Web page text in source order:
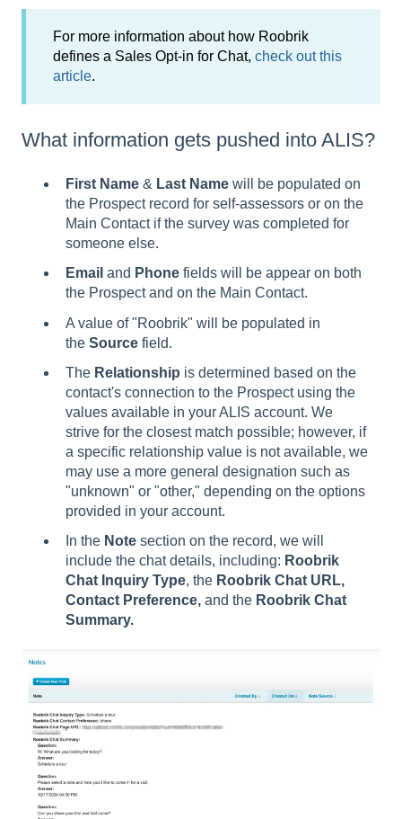
For more information about how Roobrik
defines a Sales Opt-in for Chat, check out this
article.
What information gets pushed into ALIS?
First Name & Last Name will be populated on
the Prospect record for self-assessors or on the
Main Contact if the survey was completed for
someone else.
Email and Phone fields will be appear on both
the Prospect and on the Main Contact.
A value of "Roobrik" will be populated in
the Source field.
The Relationship is determined based on the
contact's connection to the Prospect using the
values available in your ALIS account. We
strive for the closest match possible; however, if
a specific relationship value is not available, we
may use a more general designation such as
"unknown" or "other," depending on the options
provided in your account.
In the Note section on the record, we will
include the chat details, including: Roobrik
Chat Inquiry Type, the Roobrik Chat URL,
Contact Preference, and the Roobrik Chat
Summary.